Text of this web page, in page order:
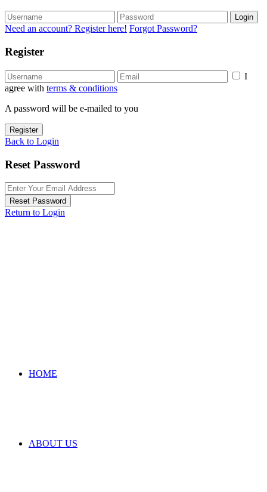
Login
Need an account? Register here! Forgot Password?
Register
I
agree with terms & conditions
A password will be e-mailed to you
Register
Back to Login
Reset Password
Reset Password
Return to Login
HOME
ABOUT US